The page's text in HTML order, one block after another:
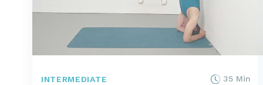
INTERMEDIATE 35 Min